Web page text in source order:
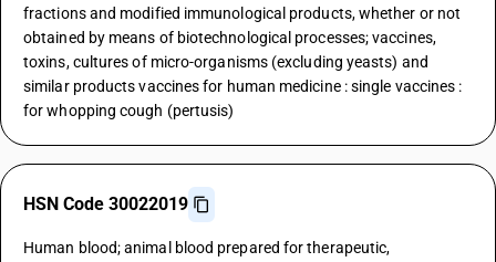
fractions and modified immunological products, whether or not
obtained by means of biotechnological processes; vaccines,
toxins, cultures of micro-organisms (excluding yeasts) and
similar products vaccines for human medicine : single vaccines :
for whopping cough (pertusis)
HSN Code 30022019
Human blood; animal blood prepared for therapeutic,